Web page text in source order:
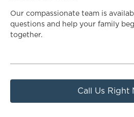
Our compassionate team is
questions and help your family
together.
Call Us Right